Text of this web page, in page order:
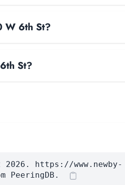
W 6th St?
St?
https://www.newby-
PeeringDB.